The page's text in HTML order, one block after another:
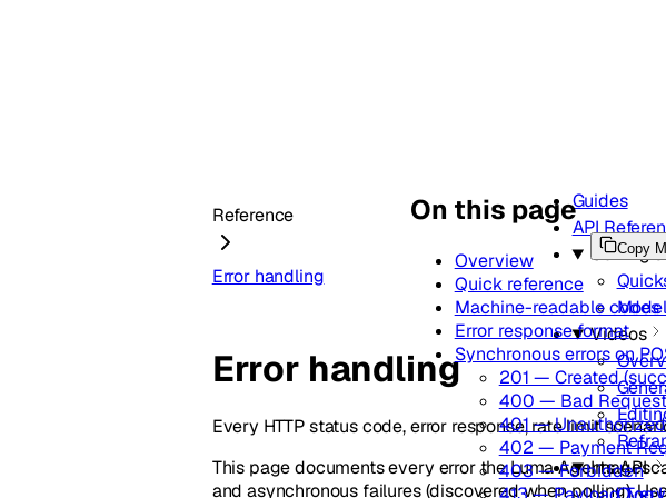
Guides
API
Getting
Videos
Images
Reference
Error handling
Copy
Error handling
Every HTTP status code, error response, rate limit
This page documents every error the Luma Agents API
and asynchronous failures (discovered when polling).
On this page
Overview
Quick reference
Machine-readable codes
Error response format
Synchronous errors on
201 — Created
400 — Bad Request
401 — Unauthorized
402 — Payment
403 — Forbidden